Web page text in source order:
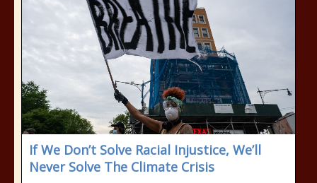
If We Don’t Solve Racial Injustice, We’ll
Never Solve The Climate Crisis